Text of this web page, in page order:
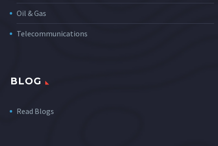
Oil & Gas
Telecommunications
BLOG
Read Blogs